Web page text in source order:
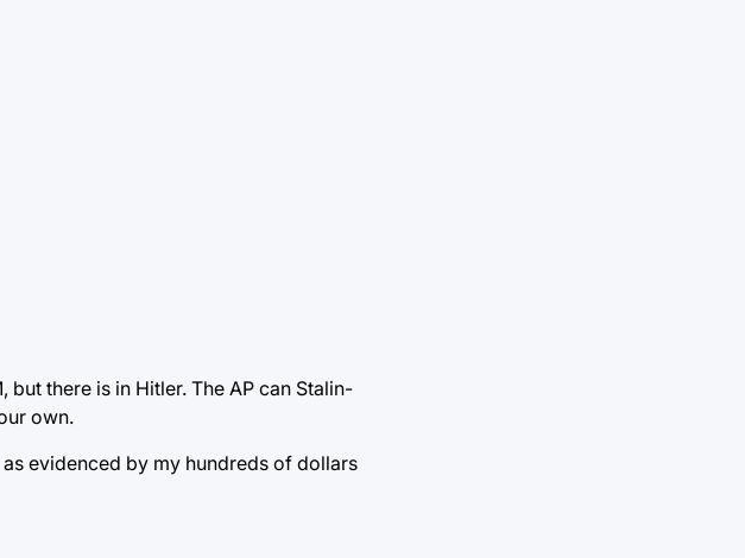
but there is in Hitler. The AP can Stalin-
own.
evidenced by my hundreds of dollars